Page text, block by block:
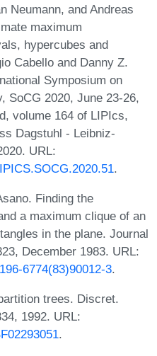
Neumann, and Andreas
maximum
hypercubes and
Cabello and Danny Z.
Symposium on
SoCG 2020, June 23-26,
volume 164 of LIPIcs,
Dagstuhl - Leibniz-
URL:
.
Finding the
a maximum clique of an
in the plane. Journal
December 1983. URL:
6774(83)90012-3.
trees. Discret.
1992. URL:
.